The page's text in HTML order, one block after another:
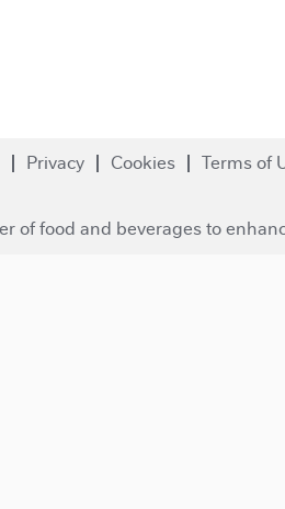
Privacy Cookies Terms of
of food and beverages to